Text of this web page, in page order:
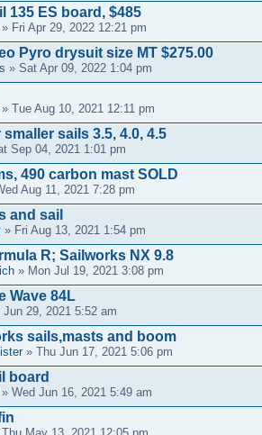
135 ES board, $485
» Fri Apr 29, 2022 12:21 pm
Pyro drysuit size MT $275.00
» Sat Apr 09, 2022 1:04 pm
» Tue Aug 10, 2021 12:11 pm
sails 3.5, 4.0, 4.5
Sep 04, 2021 1:01 pm
490 carbon mast SOLD
Aug 11, 2021 7:28 pm
and sail
» Fri Aug 13, 2021 1:54 pm
R; Sailworks NX 9.8
» Mon Jul 19, 2021 3:08 pm
Wave 84L
Jun 29, 2021 5:52 am
sails,masts and boom
» Thu Jun 17, 2021 5:06 pm
board
» Wed Jun 16, 2021 5:49 am